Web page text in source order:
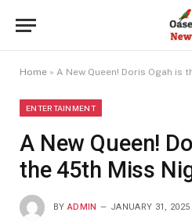
Home » A New Queen! Doris Ogah is
ENTERTAINMENT
A New Queen!
the 45th Miss
BY ADMIN JANUARY 31, 2025